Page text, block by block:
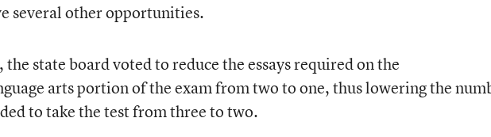
several other opportunities.
state board voted to reduce the essays required on the
arts portion of the exam from two to one, thus lowering the
to take the test from three to two.